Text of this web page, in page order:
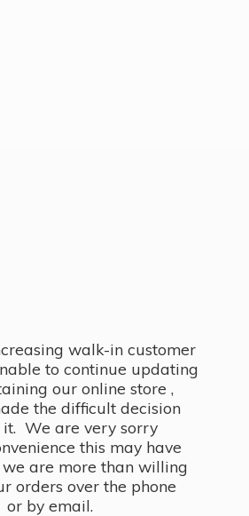
walk-in customer
to continue updating
our online store ,
the difficult decision
it. We are very sorry
this may have
are more than willing
orders over the phone
or by email.